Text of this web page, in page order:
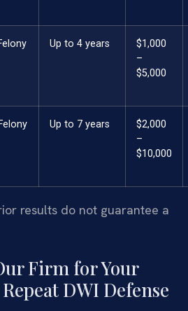
Up to 4 years
$1,000
–
$5,000
Up to 7 years
$2,000
–
$10,000
results do not guarantee a
Firm for Your
DWI Defense